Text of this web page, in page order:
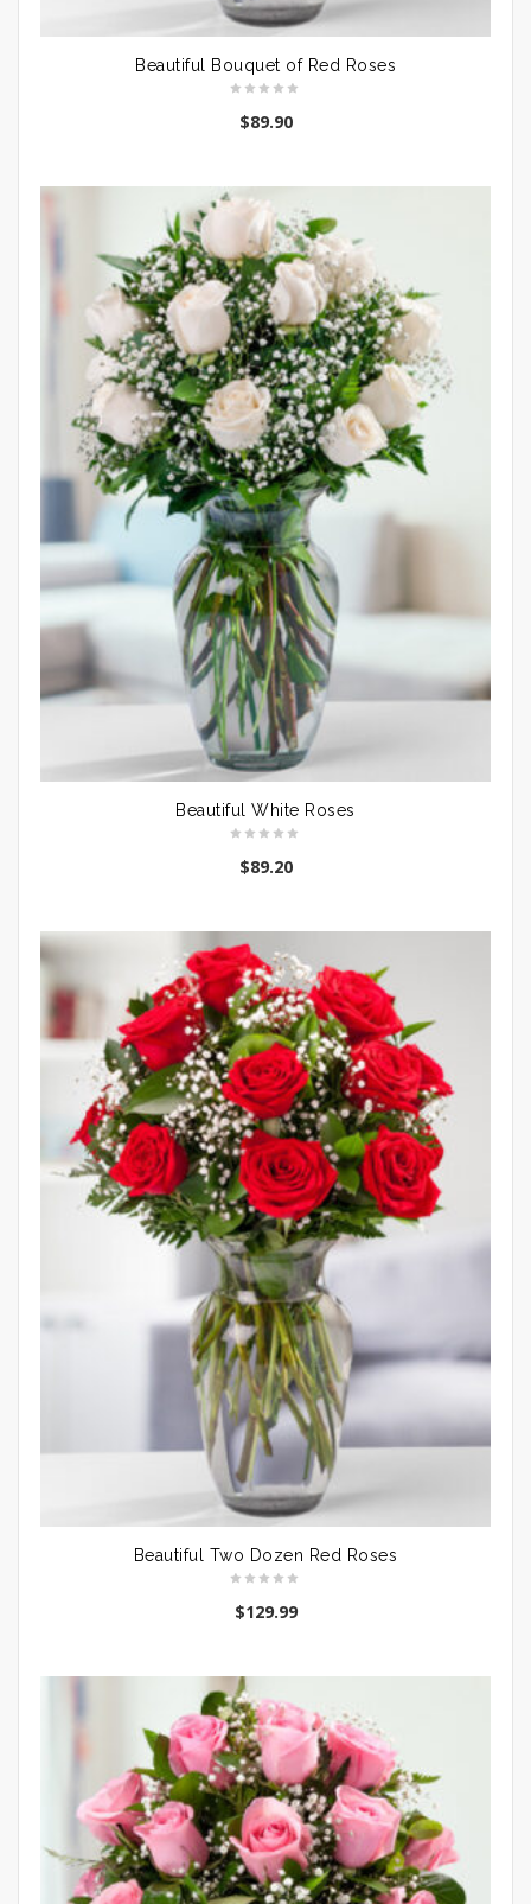
Beautiful Bouquet of Red Roses
$89.90
Beautiful White Roses
$89.20
Beautiful Two Dozen Red Roses
$129.99